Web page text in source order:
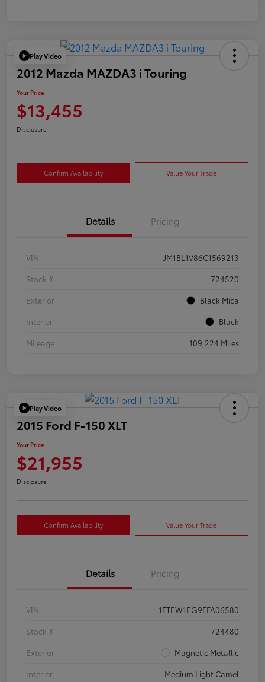
Play Video
2012 Mazda MAZDA3 i Touring
Your Price
$13,455
Disclosure
Confirm Availability Value Your Trade
Details Pricing
VIN
JM1BL1V86C1569213
Stock #
724520
Exterior
Black Mica
Interior
Black
Mileage
109,224 Miles
Play Video
2015 Ford F-150 XLT
Your Price
$21,955
Disclosure
Confirm Availability Value Your Trade
Details Pricing
VIN
1FTEW1EG9FFA06580
Stock #
724480
Exterior
Magnetic Metallic
Interior
Medium Light Camel